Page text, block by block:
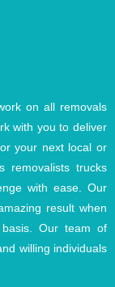
on all removals
with you to deliver
your next local or
removalists trucks
with ease. Our
result when
Our team of
willing individuals